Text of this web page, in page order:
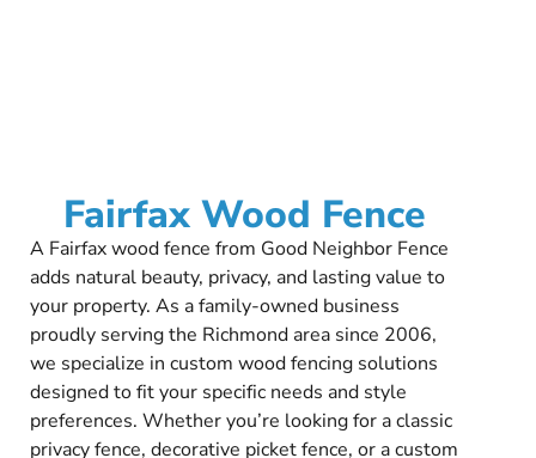
Fairfax Wood Fence
A Fairfax wood fence from Good Neighbor Fence
adds natural beauty, privacy, and lasting value to
your property. As a family-owned business
proudly serving the Richmond area since 2006,
we specialize in custom wood fencing solutions
designed to fit your specific needs and style
preferences. Whether you’re looking for a classic
privacy fence, decorative picket fence, or a custom